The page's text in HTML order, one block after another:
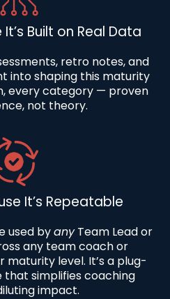
Built on Real Data
retro notes, and
into shaping this maturity
every category — proven
not theory.
It’s Repeatable
used byanyTeam Lead or
any team coach or
level. It’s a plug-
simplifies coaching
impact.